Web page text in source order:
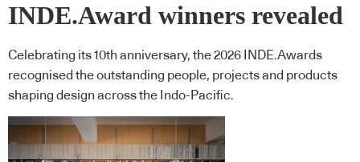
INDE.Award winners revealed
Celebrating its 10th anniversary, the 2026 INDE.Awards
recognised the outstanding people, projects and products
shaping design across the Indo-Pacific.